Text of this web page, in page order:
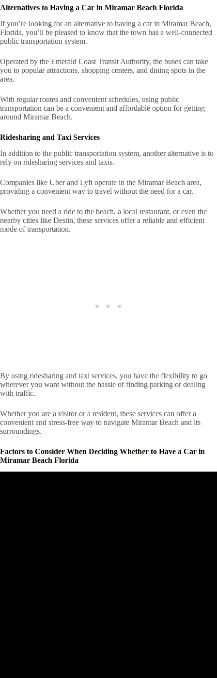
Alternatives to Having a Car in Miramar Beach Florida
If you’re looking for an alternative to having a car in Miramar Beach,
Florida, you’ll be pleased to know that the town has a well-connected
public transportation system.
Operated by the Emerald Coast Transit Authority, the buses can take
you to popular attractions, shopping centers, and dining spots in the
area.
With regular routes and convenient schedules, using public
transportation can be a convenient and affordable option for getting
around Miramar Beach.
Ridesharing and Taxi Services
In addition to the public transportation system, another alternative is to
rely on ridesharing services and taxis.
Companies like Uber and Lyft operate in the Miramar Beach area,
providing a convenient way to travel without the need for a car.
Whether you need a ride to the beach, a local restaurant, or even the
nearby cities like Destin, these services offer a reliable and efficient
mode of transportation.
By using ridesharing and taxi services, you have the flexibility to go
wherever you want without the hassle of finding parking or dealing
with traffic.
Whether you are a visitor or a resident, these services can offer a
convenient and stress-free way to navigate Miramar Beach and its
surroundings.
Factors to Consider When Deciding Whether to Have a Car in
Miramar Beach Florida